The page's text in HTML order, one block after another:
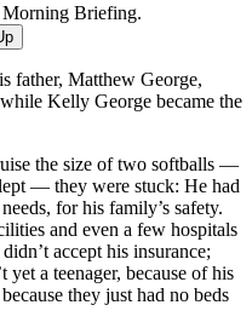
Morning Briefing.
father, Matthew George,
Kelly George became the
the size of two softballs —
— they were stuck: He had
for his family’s safety.
and even a few hospitals
accept his insurance;
yet a teenager, because of his
they just had no beds